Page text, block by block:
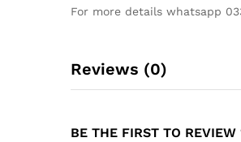
For more details whatsapp
Reviews (0)
BE THE FIRST TO